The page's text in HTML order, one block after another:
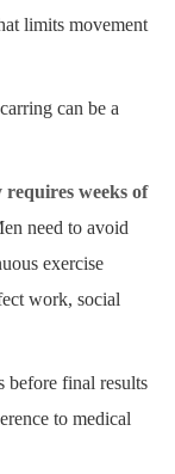
limits movement
can be a
weeks of
need to avoid
exercise
work, social
before final results
to medical